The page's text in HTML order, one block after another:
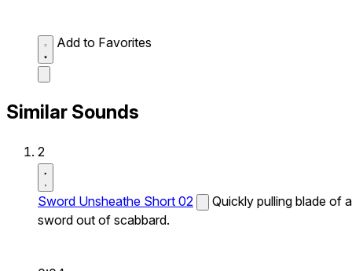
Add to Favorites
Similar Sounds
2
Sword Unsheathe Short 02
Quickly pulling blade of a
sword out of scabbard.